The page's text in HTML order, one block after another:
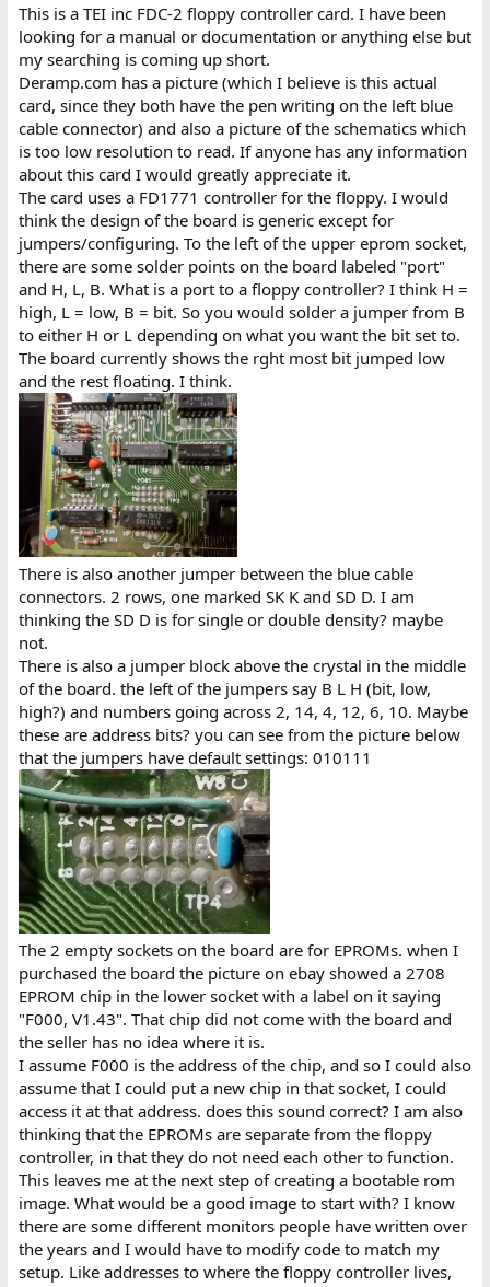
This is a TEI inc FDC-2 floppy controller card. I have been
looking for a manual or documentation or anything else but
my searching is coming up short.
Deramp.com has a picture (which I believe is this actual
card, since they both have the pen writing on the left blue
cable connector) and also a picture of the schematics which
is too low resolution to read. If anyone has any information
about this card I would greatly appreciate it.
The card uses a FD1771 controller for the floppy. I would
think the design of the board is generic except for
jumpers/configuring. To the left of the upper eprom socket,
there are some solder points on the board labeled "port"
and H, L, B. What is a port to a floppy controller? I think H =
high, L = low, B = bit. So you would solder a jumper from B
to either H or L depending on what you want the bit set to.
The board currently shows the rght most bit jumped low
and the rest floating. I think.
There is also another jumper between the blue cable
connectors. 2 rows, one marked SK K and SD D. I am
thinking the SD D is for single or double density? maybe
not.
There is also a jumper block above the crystal in the middle
of the board. the left of the jumpers say B L H (bit, low,
high?) and numbers going across 2, 14, 4, 12, 6, 10. Maybe
these are address bits? you can see from the picture below
that the jumpers have default settings: 010111
The 2 empty sockets on the board are for EPROMs. when I
purchased the board the picture on ebay showed a 2708
EPROM chip in the lower socket with a label on it saying
"F000, V1.43". That chip did not come with the board and
the seller has no idea where it is.
I assume F000 is the address of the chip, and so I could also
assume that I could put a new chip in that socket, I could
access it at that address. does this sound correct? I am also
thinking that the EPROMs are separate from the floppy
controller, in that they do not need each other to function.
This leaves me at the next step of creating a bootable rom
image. What would be a good image to start with? I know
there are some different monitors people have written over
the years and I would have to modify code to match my
setup. Like addresses to where the floppy controller lives,